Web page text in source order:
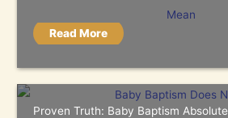
Read More
Proven Truth: Baby Baptism